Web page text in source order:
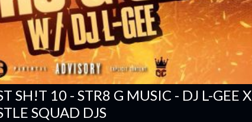
SH!T 10 - STR8 G MUSIC - DJ L-GEE X
SQUAD DJS